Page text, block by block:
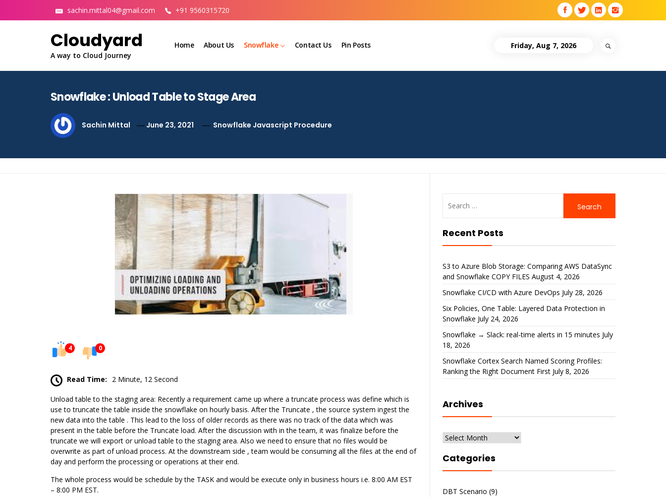
sachin.mittal04@gmail.com +91 9560315720
Cloudyard
A way to Cloud Journey
Home About Us Snowflake Contact Us Pin Posts Friday, Aug 7, 2026
Snowflake : Unload Table to Stage Area
Sachin Mittal June 23, 2021 Snowflake Javascript Procedure
4 0
Read Time: 2 Minute, 12 Second
Unload table to the staging area: Recently a requirement came up where a truncate process was define which is
use to truncate the table inside the snowflake on hourly basis. After the Truncate , the source system ingest the
new data into the table . This lead to the loss of older records as there was no track of the data which was
present in the table before the Truncate load. After the discussion with in the team, it was finalize before the
truncate we will export or unload table to the staging area. Also we need to ensure that no files would be
overwrite as part of unload process. At the downstream side , team would be consuming all the files at the end of
day and perform the processing or operations at their end.
The whole process would be schedule by the TASK and would be execute only in business hours i.e. 8:00 AM EST
– 8:00 PM EST.
for:
Recent Posts
S3 to Azure Blob Storage: Comparing AWS DataSync
and Snowflake COPY FILES August 4, 2026
Snowflake CI/CD with Azure DevOps July 28, 2026
Six Policies, One Table: Layered Data Protection in
Snowflake July 24, 2026
Snowflake → Slack: real-time alerts in 15 minutes July
18, 2026
Snowflake Cortex Search Named Scoring Profiles:
Ranking the Right Document First July 8, 2026
Archives
Archives
Categories
DBT Scenario (9)